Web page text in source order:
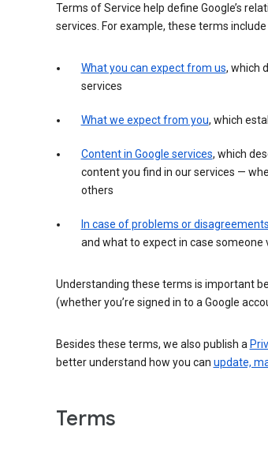
Terms of Service help define Google’s
services. For example, these terms
What you can expect from us, which
services
What we expect from you, which
Content in Google services, which
content you find in our services —
others
In case of problems or disagreements
and what to expect in case someone
Understanding these terms is important
(whether you’re signed in to a Google
Besides these terms, we also publish a
better understand how you can update,
Terms